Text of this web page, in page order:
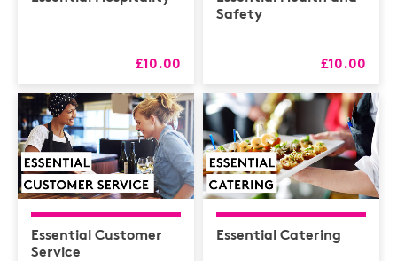
£10.00
Safety
£10.00
Essential Customer
Service
Essential Catering